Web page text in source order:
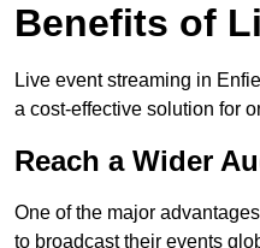
Benefits of
Live event streaming in
a cost-effective solution for
Reach a Wider
One of the major
to broadcast their events